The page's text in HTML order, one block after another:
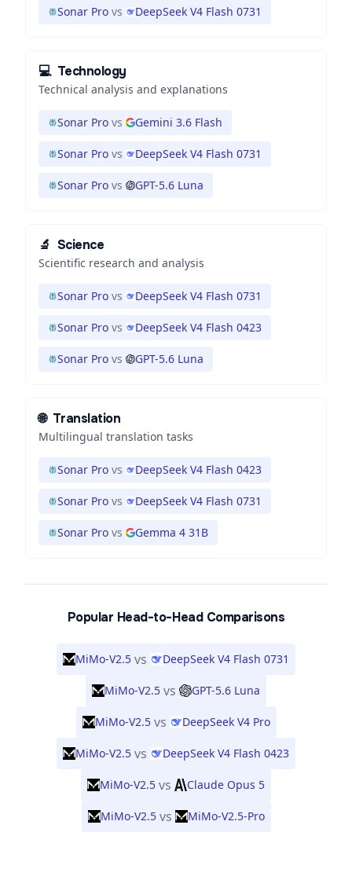
Sonar Pro vs DeepSeek V4 Flash 0731
💻 Technology
Technical analysis and explanations
Sonar Pro vs Gemini 3.6 Flash
Sonar Pro vs DeepSeek V4 Flash 0731
Sonar Pro vs GPT-5.6 Luna
🔬 Science
Scientific research and analysis
Sonar Pro vs DeepSeek V4 Flash 0731
Sonar Pro vs DeepSeek V4 Flash 0423
Sonar Pro vs GPT-5.6 Luna
🌐 Translation
Multilingual translation tasks
Sonar Pro vs DeepSeek V4 Flash 0423
Sonar Pro vs DeepSeek V4 Flash 0731
Sonar Pro vs Gemma 4 31B
Popular Head-to-Head Comparisons
MiMo-V2.5 vs DeepSeek V4 Flash 0731
MiMo-V2.5 vs GPT-5.6 Luna
MiMo-V2.5 vs DeepSeek V4 Pro
MiMo-V2.5 vs DeepSeek V4 Flash 0423
MiMo-V2.5 vs Claude Opus 5
MiMo-V2.5 vs MiMo-V2.5-Pro